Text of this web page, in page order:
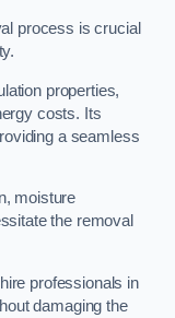
process is crucial
properties,
costs. Its
a seamless
moisture
the removal
professionals in
damaging the